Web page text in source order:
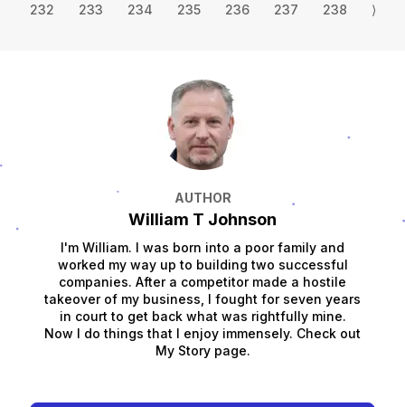
232
233 234 235 236 237 238 ⟩
AUTHOR
William T Johnson
I'm William. I was born into a poor family and
worked my way up to building two successful
companies. After a competitor made a hostile
takeover of my business, I fought for seven years
in court to get back what was rightfully mine.
Now I do things that I enjoy immensely. Check out
My Story page.